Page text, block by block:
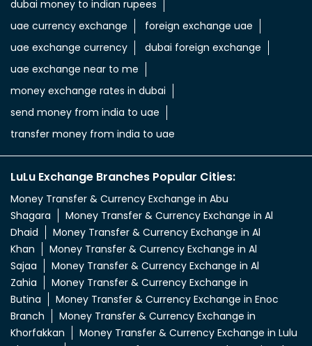
uae dirham in indian rupee
uae dirham to indian currency
aed to inr
aed in rs
aed in rupees
currency uae dirham to indian rupee
emirati dirham to inr
uae aed to inr
aed to inr currency
dubai currency to india rupees
dubai money to indian rupees
uae currency exchange
uae exchange near to me
money exchange rates in dubai
send money from india to uae
transfer money from india to uae
LuLu Exchange Branches Popular Cities:
Money Transfer & Currency Exchange in Abu
Shagara
Money Transfer & Currency Exchange in Al